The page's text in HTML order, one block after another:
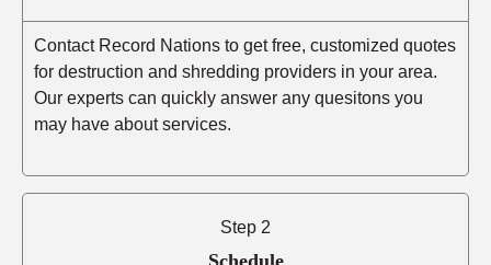
Contact Record Nations to get free, customized quotes
for destruction and shredding providers in your area.
Our experts can quickly answer any quesitons you
may have about services.
Step 2